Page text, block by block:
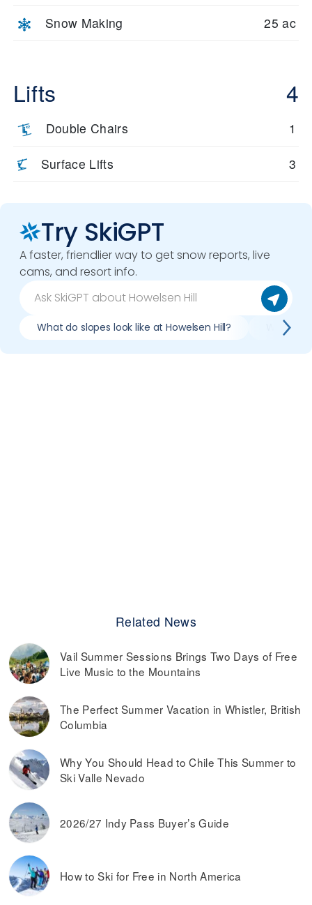
Snow Making 25 ac
Lifts 4
Double Chairs 1
Surface Lifts 3
Try SkiGPT
A faster, friendlier way to get snow reports, live
cams, and resort info.
What do slopes look like at Howelsen Hill? What
Related News
Vail Summer Sessions Brings Two Days of Free
Live Music to the Mountains
The Perfect Summer Vacation in Whistler, British
Columbia
Why You Should Head to Chile This Summer to
Ski Valle Nevado
2026/27 Indy Pass Buyer’s Guide
How to Ski for Free in North America